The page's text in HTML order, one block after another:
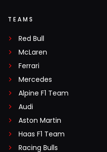
TEAMS
Red Bull
McLaren
Ferrari
Mercedes
Alpine F1 Team
Audi
Aston Martin
Haas F1 Team
Racing Bulls